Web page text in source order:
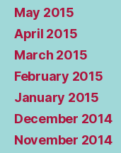
May 2015
April 2015
March 2015
February 2015
January 2015
December 2014
November 2014